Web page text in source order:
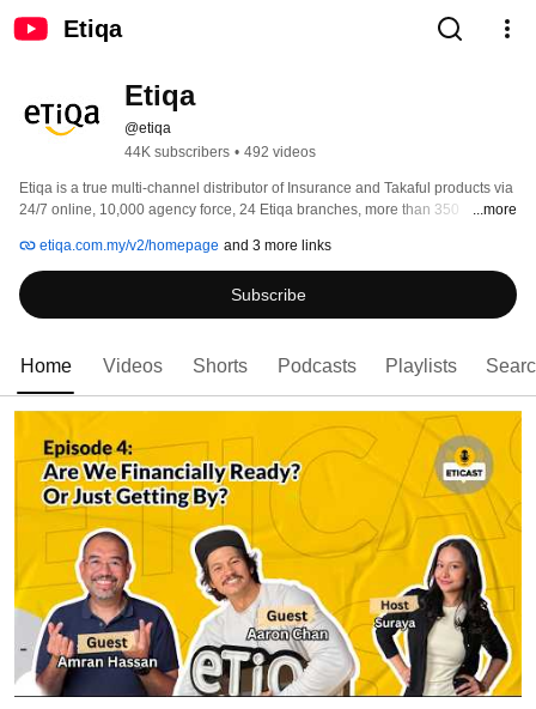
Etiqa
Etiqa
@etiqa
44K subscribers • 492 videos
Etiqa is a true multi-channel distributor of Insurance and Takaful products via
24/7 online, 10,000 agency force, 24 Etiqa branches, more than 350
accessibility and total convenience to customers, unmatched by any other.
...more
etiqa.com.my/v2/homepage and 3 more links
Subscribe
Home Videos Shorts Podcasts Playlists